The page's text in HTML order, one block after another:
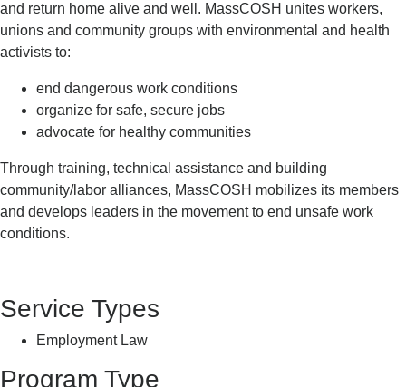
and return home alive and well. MassCOSH unites workers,
unions and community groups with environmental and health
activists to:
end dangerous work conditions
organize for safe, secure jobs
advocate for healthy communities
Through training, technical assistance and building
community/labor alliances, MassCOSH mobilizes its members
and develops leaders in the movement to end unsafe work
conditions.
Service Types
Employment Law
Program Type